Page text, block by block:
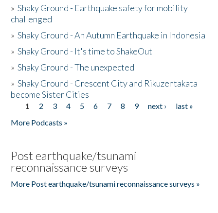
»Shaky Ground - Earthquake safety for mobility
challenged
»Shaky Ground - An Autumn Earthquake in Indonesia
»Shaky Ground - It's time to ShakeOut
»Shaky Ground - The unexpected
»Shaky Ground - Crescent City and Rikuzentakata
become Sister Cities
Pages
1 2 3 4 5 6 7 8 9 next ›
last »
More Podcasts »
Post earthquake/tsunami
reconnaissance surveys
More Post earthquake/tsunami reconnaissance surveys »